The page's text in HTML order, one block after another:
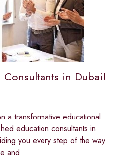
in Dubai!
a transformative educational
education consultants in
you every step of the way.
and